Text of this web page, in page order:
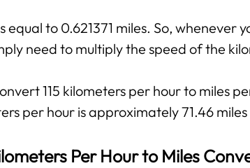
equal to 0.621371 miles. So, whenever
need to multiply the speed of the
115 kilometers per hour to miles
per hour is approximately 71.46
Per Hour to Miles